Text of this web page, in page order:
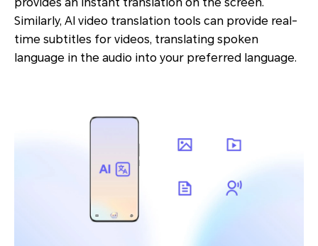
provides an instant translation on the screen.
Similarly, AI video translation tools can provide real-
time subtitles for videos, translating spoken
language in the audio into your preferred language.